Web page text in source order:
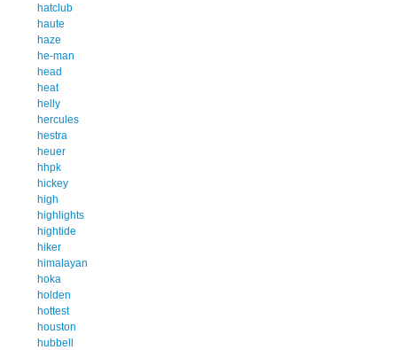
hatclub
haute
haze
he-man
head
heat
helly
hercules
hestra
heuer
hhpk
hickey
high
highlights
hightide
hiker
himalayan
hoka
holden
hottest
houston
hubbell